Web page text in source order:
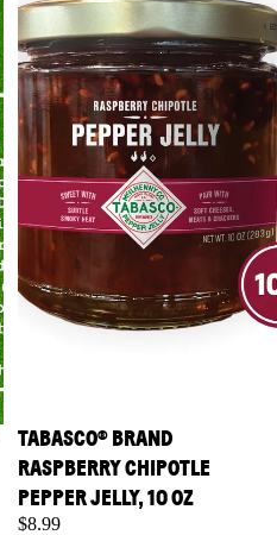
TABASCO® BRAND
RASPBERRY CHIPOTLE
PEPPER JELLY, 10 OZ
$8.99